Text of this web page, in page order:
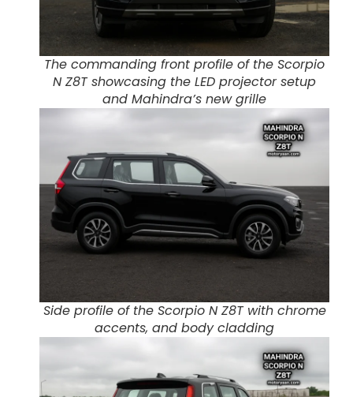
The commanding front profile of the Scorpio
N Z8T showcasing the LED projector setup
and Mahindra’s new grille
Side profile of the Scorpio N Z8T with chrome
accents, and body cladding